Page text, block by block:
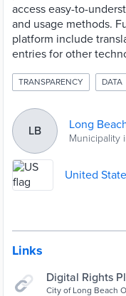
access easy-to-
and usage methods.
platform include
entries for other
TRANSPARENCY DATA
LB Long
Municipality
United
Links
Digital Rights
City of Long Beach